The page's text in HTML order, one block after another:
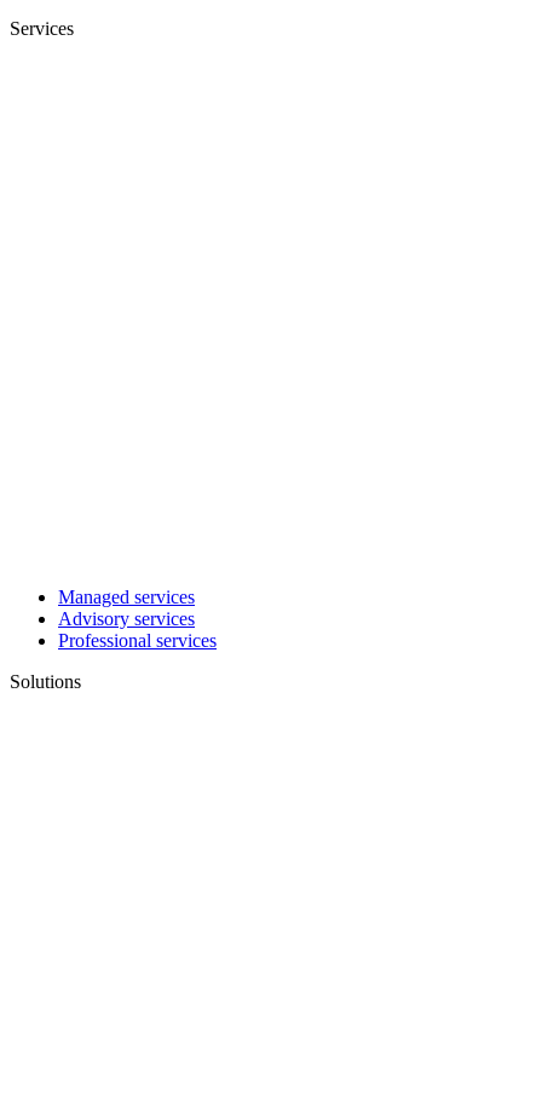
Services
Managed services
Advisory services
Professional services
Solutions